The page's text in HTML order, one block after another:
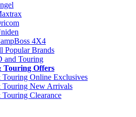
4X4
Popular Brands
and Touring
Touring Offers
Online Exclusives
New Arrivals
Clearance